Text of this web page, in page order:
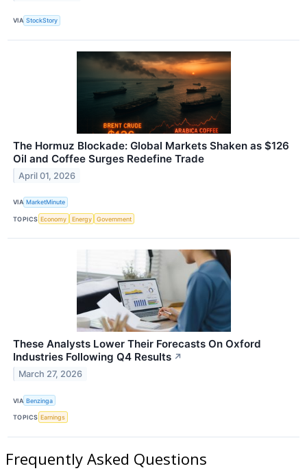
VIA StockStory
The Hormuz Blockade: Global Markets Shaken as $126
Oil and Coffee Surges Redefine Trade
April 01, 2026
VIA MarketMinute
TOPICS Economy Energy Government
These Analysts Lower Their Forecasts On Oxford
Industries Following Q4 Results ↗
March 27, 2026
VIA Benzinga
TOPICS Earnings
Frequently Asked Questions